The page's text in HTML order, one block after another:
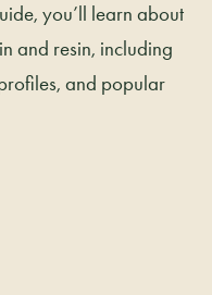
you’ll learn about
and resin, including
and popular